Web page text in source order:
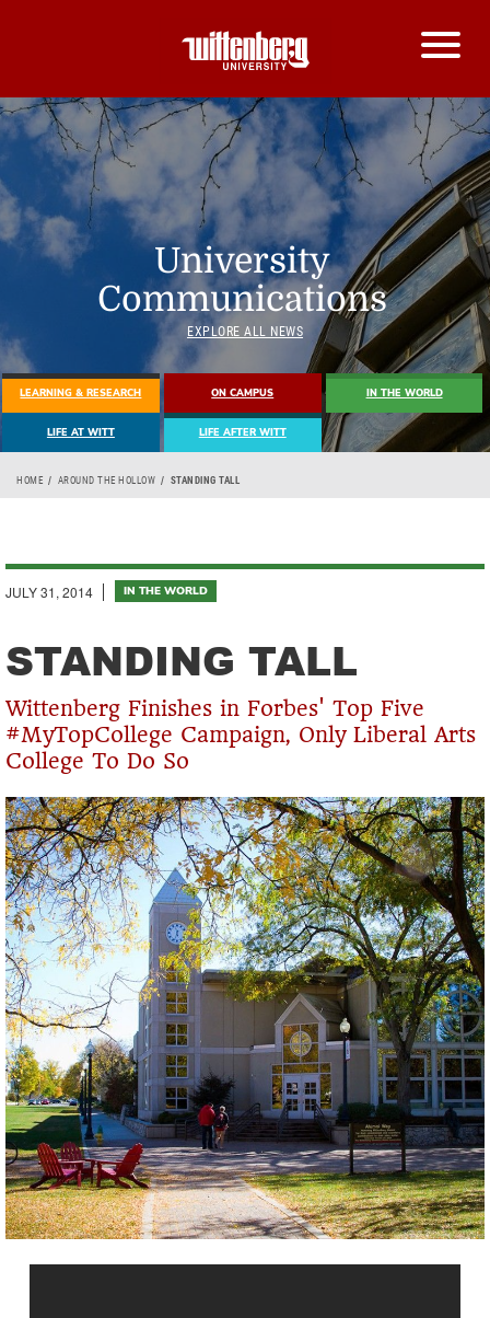
University
Communications
EXPLORE ALL NEWS
LEARNING & RESEARCH ON CAMPUS IN THE WORLD
LIFE AT WITT LIFE AFTER WITT
Breadcrumb
HOME AROUND THE HOLLOW STANDING TALL
JULY 31, 2014 IN THE WORLD
STANDING TALL
Wittenberg Finishes in Forbes' Top Five
#MyTopCollege Campaign, Only Liberal Arts
College To Do So